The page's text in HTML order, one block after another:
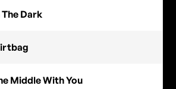
Dark
Middle With You